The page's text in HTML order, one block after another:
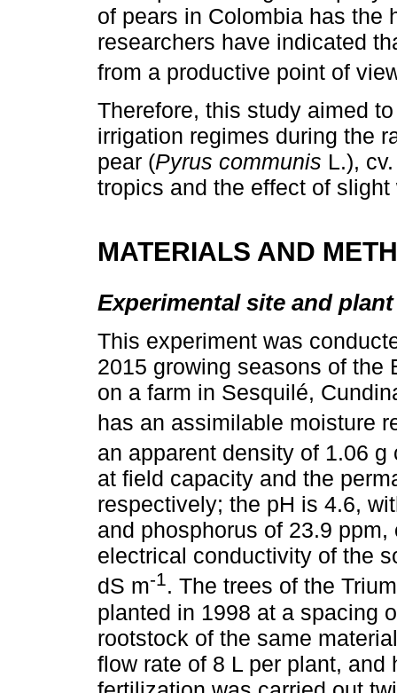
of pears in Colombia has the
researchers have indicated
from a productive point of
Therefore, this study aimed
irrigation regimes during the
pear (Pyrus communis L.),
tropics and the effect of
MATERIALS AND
Experimental site and
This experiment was
2015 growing seasons of the
on a farm in Sesquilé,
has an assimilable moisture
an apparent density of 1.06 g
at field capacity and the
respectively; the pH is 4.6,
and phosphorus of 23.9
electrical conductivity of the
dS m-1. The trees of the
planted in 1998 at a spacing
rootstock of the same
flow rate of 8 L per plant,